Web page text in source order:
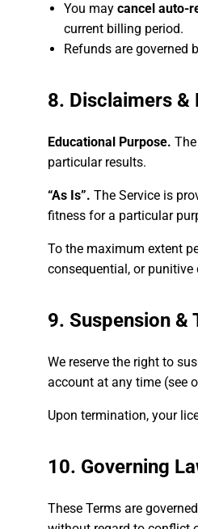
You may cancel auto-
current billing period.
Refunds are governed
8. Disclaimers
Educational Purpose.
particular results.
“As Is”. The Service is
fitness for a particular
To the maximum extent
consequential, or
9. Suspension &
We reserve the right to
account at any time (see
Upon termination, your
10. Governing
These Terms are